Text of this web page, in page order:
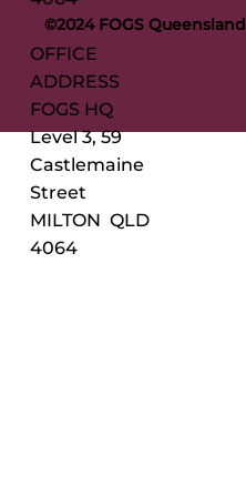
©2024 FOGS Queensland
OFFICE
ADDRESS
FOGS HQ
Level 3, 59
Castlemaine
Street
MILTON QLD
4064